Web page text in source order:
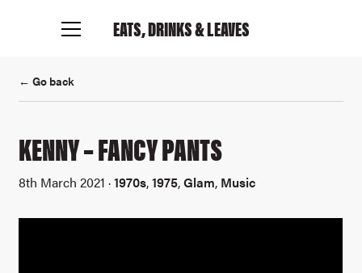
EATS, DRINKS& LEAVES
← Go back
KENNY – FANCY PANTS
8th March 2021 ·1970s,1975,Glam, Music